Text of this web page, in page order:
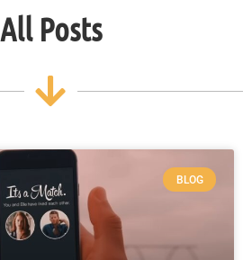
All Posts
BLOG